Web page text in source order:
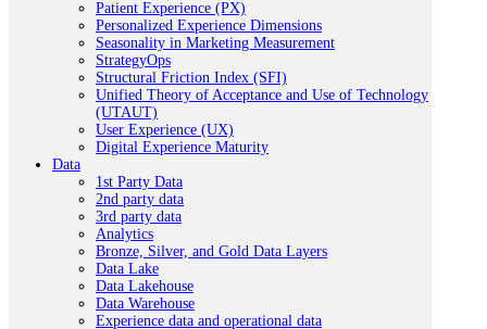
Patient Experience (PX)
Personalized Experience Dimensions
Seasonality in Marketing Measurement
StrategyOps
Structural Friction Index (SFI)
Unified Theory of Acceptance and Use of Technology
(UTAUT)
User Experience (UX)
Digital Experience Maturity
Data
1st Party Data
2nd party data
3rd party data
Analytics
Bronze, Silver, and Gold Data Layers
Data Lake
Data Lakehouse
Data Warehouse
Experience data and operational data